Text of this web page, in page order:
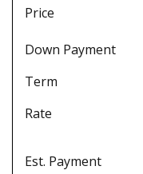
Price
Down Payment
Term
Rate
Est. Payment